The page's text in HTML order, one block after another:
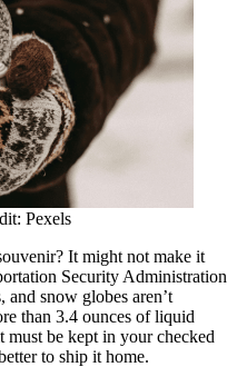
Pexels
It might not make it
Security Administration
snow globes aren’t
than 3.4 ounces of liquid
be kept in your checked
to ship it home.